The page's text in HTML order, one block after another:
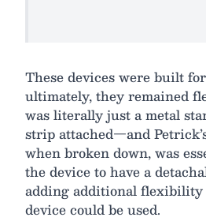
These devices were built
ultimately, they remained
was literally just a metal
strip attached—and
when broken down, was
the device to have a
adding additional flexibility
device could be used.